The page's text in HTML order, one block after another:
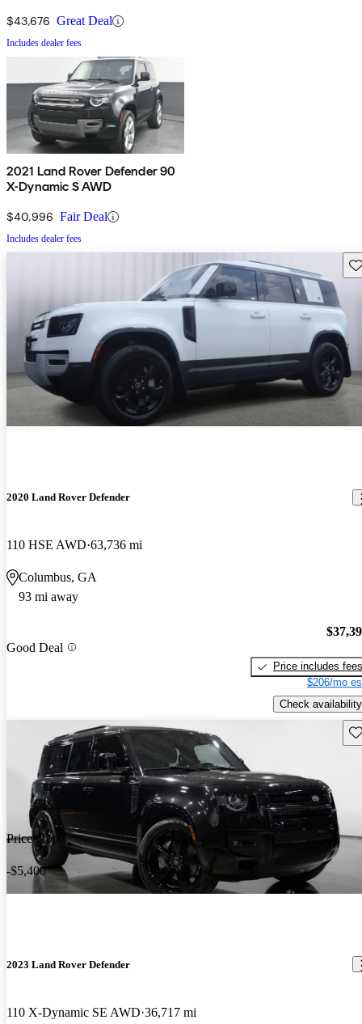
$43,676 Great Deal
Includes dealer fees
2021 Land Rover Defender 90
X-Dynamic S AWD
$40,996 Fair Deal
Includes dealer fees
2020 Land Rover Defender
110 HSE AWD 63,736 mi
Columbus, GA
93 mi away
Good Deal
Price includes fees
$206/mo
Check availability
Price drop
-$5,400
2023 Land Rover Defender
110 X-Dynamic SE AWD 36,717 mi